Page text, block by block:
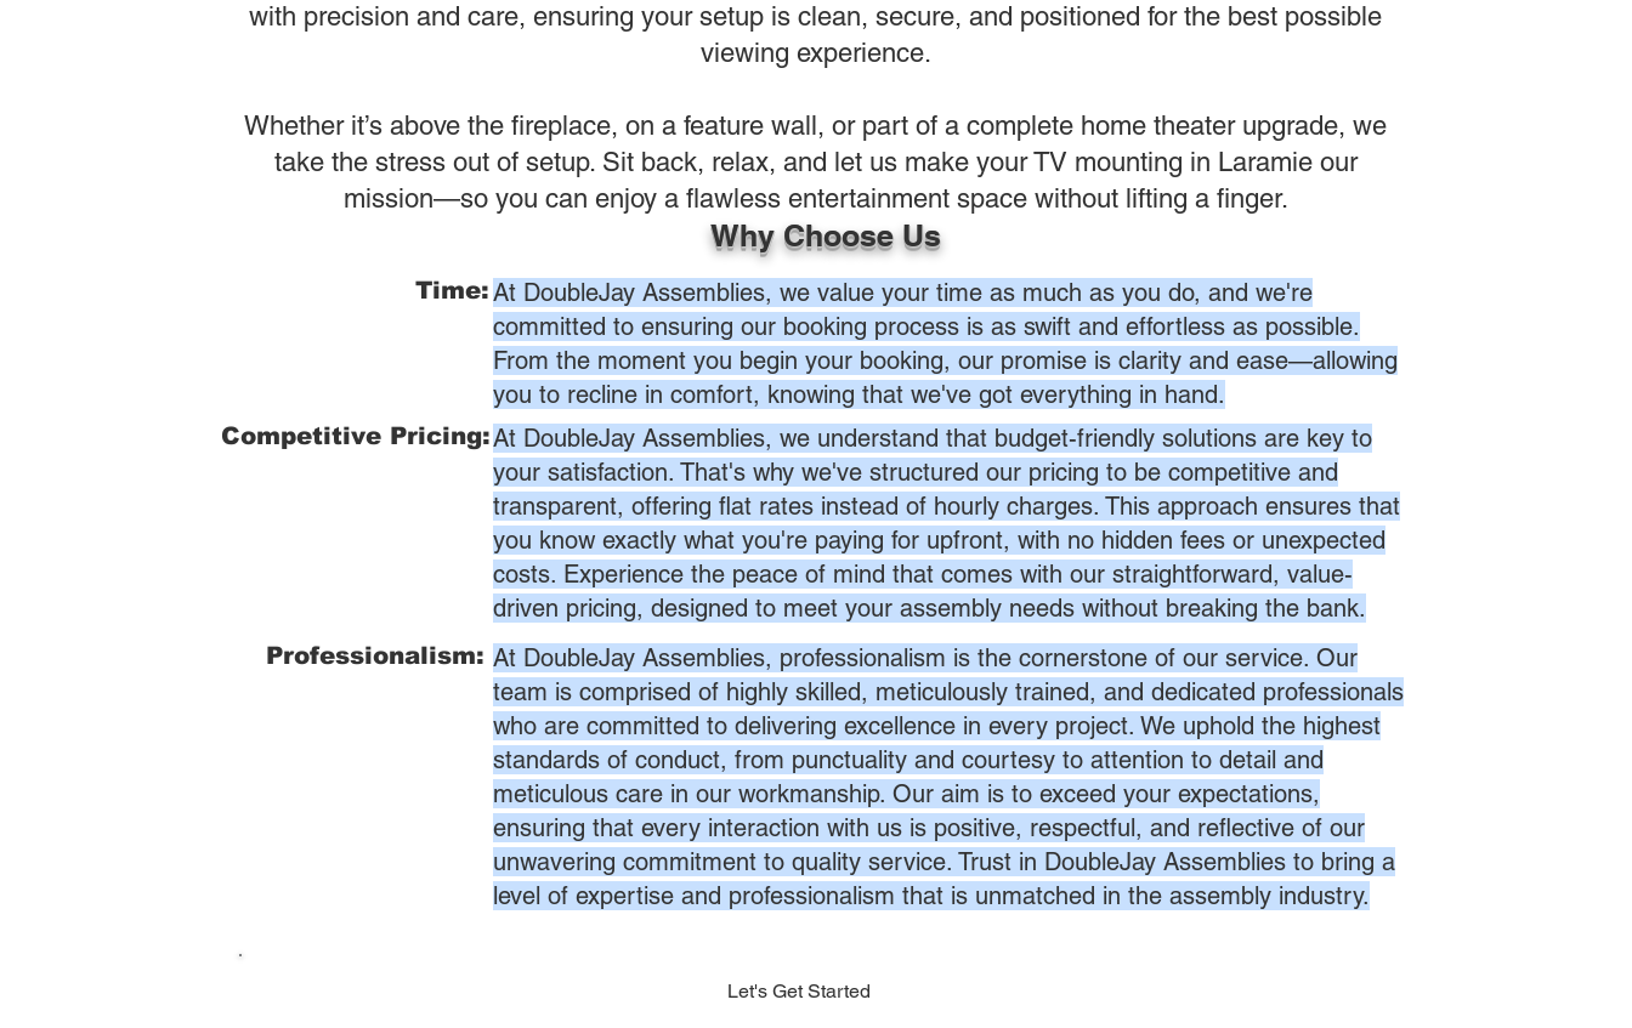
with precision and care, ensuring your setup is clean, secure, and positioned for the best possible
viewing experience.
Whether it’s above the fireplace, on a feature wall, or part of a complete home theater upgrade, we
take the stress out of setup. Sit back, relax, and let us make your TV mounting in Laramie our
mission—so you can enjoy a flawless entertainment space without lifting a finger.
Why Choose Us
Time:At DoubleJay Assemblies, we value your time as much as you do, and we're
committed to ensuring our booking process is as swift and effortless as possible.
From the moment you begin your booking, our promise is clarity and ease—allowing
you to recline in comfort, knowing that we've got everything in hand.
Competitive Pricing:At DoubleJay Assemblies, we understand that budget-friendly solutions are key to
your satisfaction. That's why we've structured our pricing to be competitive and
transparent, offering flat rates instead of hourly charges. This approach ensures that
you know exactly what you're paying for upfront, with no hidden fees or unexpected
costs. Experience the peace of mind that comes with our straightforward, value-
driven pricing, designed to meet your assembly needs without breaking the bank.
Professionalism: At DoubleJay Assemblies, professionalism is the cornerstone of our service. Our
team is comprised of highly skilled, meticulously trained, and dedicated professionals
who are committed to delivering excellence in every project. We uphold the highest
standards of conduct, from punctuality and courtesy to attention to detail and
meticulous care in our workmanship. Our aim is to exceed your expectations,
ensuring that every interaction with us is positive, respectful, and reflective of our
unwavering commitment to quality service. Trust in DoubleJay Assemblies to bring a
level of expertise and professionalism that is unmatched in the assembly industry.
Let's Get Started